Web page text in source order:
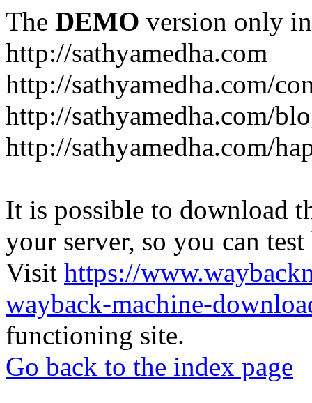
The DEMO version only
http://sathyamedha.com
http://sathyamedha.com/
http://sathyamedha.com/
http://sathyamedha.com/
It is possible to download
your server, so you can
Visit https://
wayback-machine-
functioning site.
Go back to the index page